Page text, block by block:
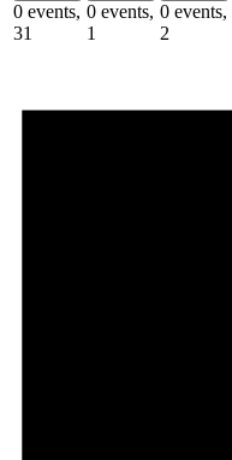
0 events,
31
0 events,
1
0 events,
2